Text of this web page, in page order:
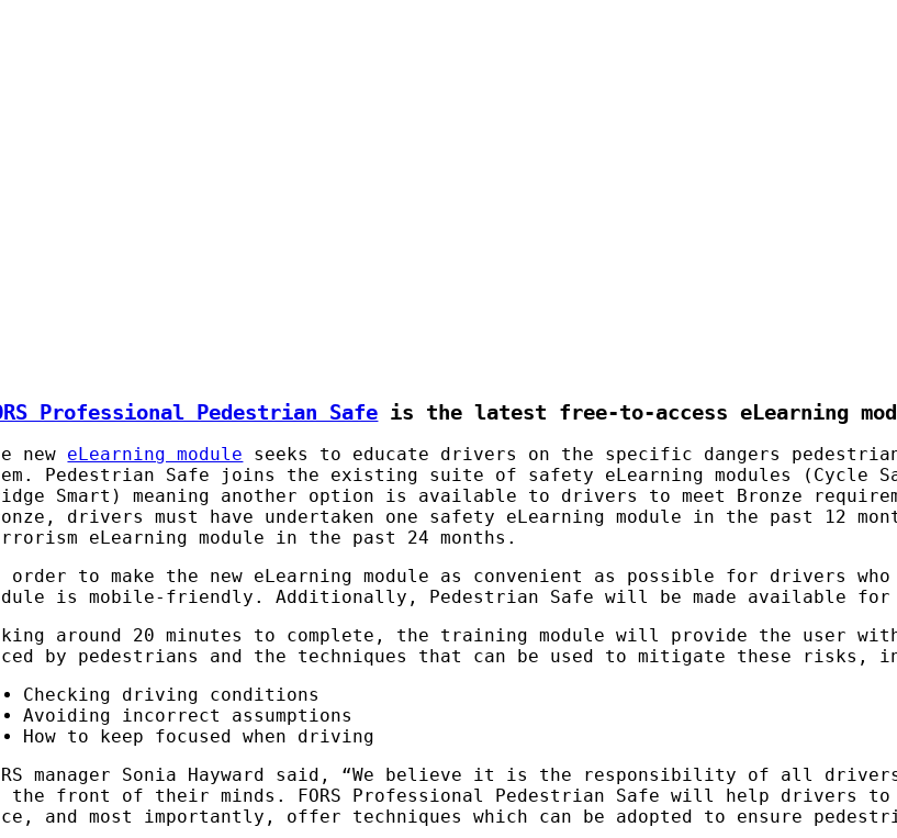
Professional Pedestrian Safe is the latest free-to-access eLearning
new eLearning module seeks to educate drivers on the specific dangers
Pedestrian Safe joins the existing suite of safety eLearning modules (Cycle
Smart) meaning another option is available to drivers to meet Bronze
drivers must have undertaken one safety eLearning module in the past 12
eLearning module in the past 24 months.
order to make the new eLearning module as convenient as possible for drivers
is mobile-friendly. Additionally, Pedestrian Safe will be made available for
around 20 minutes to complete, the training module will provide the user
by pedestrians and the techniques that can be used to mitigate these risks,
Checking driving conditions
Avoiding incorrect assumptions
How to keep focused when driving
manager Sonia Hayward said, “We believe it is the responsibility of all
the front of their minds. FORS Professional Pedestrian Safe will help drivers
and most importantly, offer techniques which can be adopted to ensure